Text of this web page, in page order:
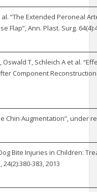
al. “The Extended Peroneal
Flap”, Ann. Plast. Surg.
Oswald T, Schleich A et al.
Component
Chin Augmentation”, under
Bite Injuries in Children:
383, 2013